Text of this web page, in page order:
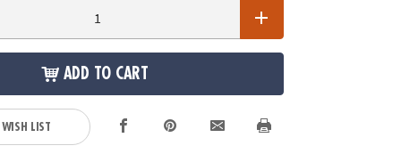
ADD TO CART
LIST